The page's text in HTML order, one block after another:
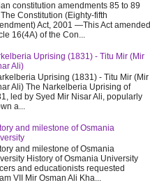
constitution amendments 85 to 89
Constitution (Eighty-fifth
Act, 2001 —This Act amended
16(4A) of the Con...
Uprising (1831) - Titu Mir (Mir
Ali)
Uprising (1831) - Titu Mir (Mir
Ali) The Narkelberia Uprising of
led by Syed Mir Nisar Ali, popularly
a...
and milestone of Osmania
and milestone of Osmania
History of Osmania University
and educationists requested
VII Mir Osman Ali Kha...